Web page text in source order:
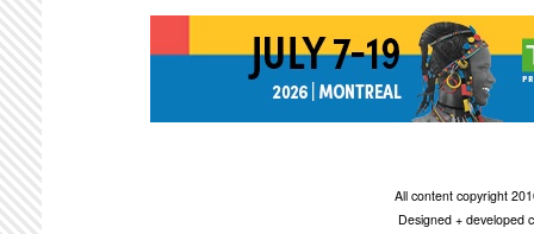
All content copyright
Designed + developed